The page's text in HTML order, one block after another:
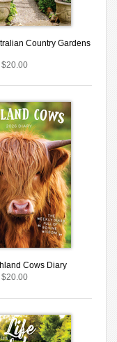
Country Gardens
$20.00
Cows Diary
$20.00